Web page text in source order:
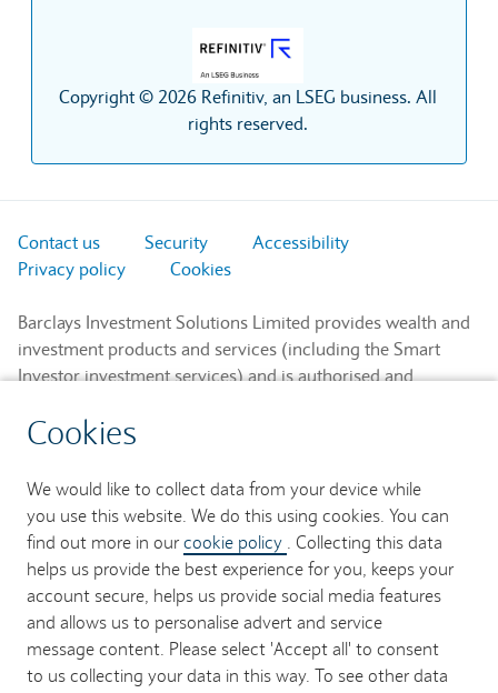
Cookies
We would like to collect data from your device while
you use this website. We do this using cookies. You can
find out more in our cookie policy . Collecting this data
helps us provide the best experience for you, keeps your
account secure, helps us provide social media features
and allows us to personalise advert and service
message content. Please select 'Accept all' to consent
to us collecting your data in this way. To see other data
Copyright © 2026 Refinitiv, an LSEG business. All
rights reserved.
Contact us Security
Accessibility
Privacy policy
Cookies
Barclays Investment Solutions Limited provides wealth and
investment products and services (including the Smart
Investor investment services) and is authorised and
member of the London Stock Exchange and NEX.
Office: 1 Churchill Place, London E14 5HP.
Barclays Bank UK PLC provides banking services to its
customers and is authorised by the Prudential Regulation
Authority and regulated by the Financial Conduct Authority
and the Prudential Regulation Authority (Financial Services
Register No. 759676). Registered in England. Registered
No. 9740322. Registered Office: 1 Churchill Place, London
E14 5HP.